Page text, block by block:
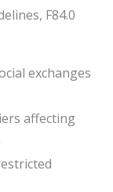
F84.0
exchanges
affecting